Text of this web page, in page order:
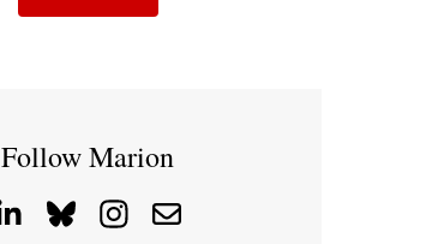
Follow Marion